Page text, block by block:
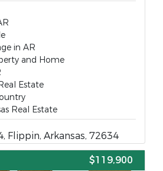
in AR
and Home
Estate
Real Estate
Flippin, Arkansas, 72634
$119,900